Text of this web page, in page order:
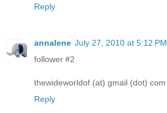
Reply
annalene July 27, 2010 at 5:12 PM
follower #2
thewideworldof (at) gmail (dot) com
Reply